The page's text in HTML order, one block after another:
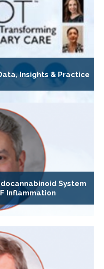
Insights & Practice
System
Inflammation